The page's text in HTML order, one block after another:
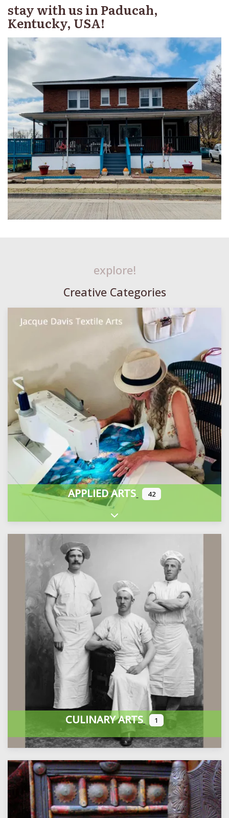
stay with us in Paducah,
Kentucky, USA!
explore!
Creative Categories
APPLIED ARTS 42
Expand sub-categories
CULINARY ARTS 1